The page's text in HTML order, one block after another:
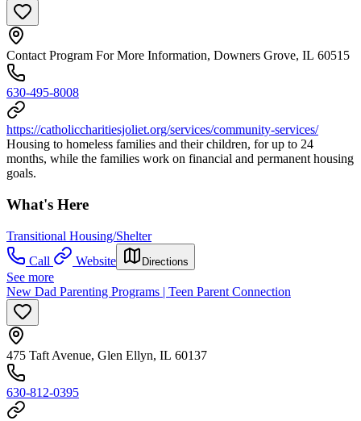
Contact Program For More Information, Downers Grove, IL 60515
630-495-8008
https://catholiccharitiesjoliet.org/services/community-services/
Housing to homeless families and their children, for up to 24
months, while the families work on financial and permanent housing
goals.
What's Here
Transitional Housing/Shelter
Call
Website Directions
See more
New Dad Parenting Programs | Teen Parent Connection
475 Taft Avenue, Glen Ellyn, IL 60137
630-812-0395